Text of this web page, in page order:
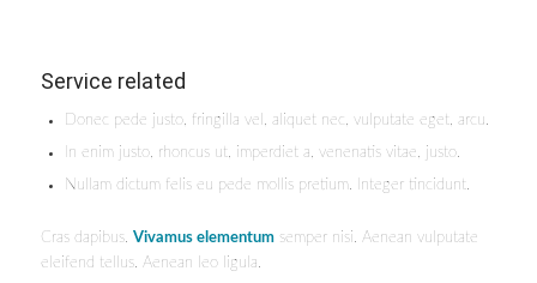
Service related
Donec pede justo, fringilla vel, aliquet nec, vulputate eget, arcu.
In enim justo, rhoncus ut, imperdiet a, venenatis vitae, justo.
Nullam dictum felis eu pede mollis pretium. Integer tincidunt.
Cras dapibus. Vivamus elementumsemper nisi. Aenean vulputate
eleifend tellus. Aenean leo ligula.